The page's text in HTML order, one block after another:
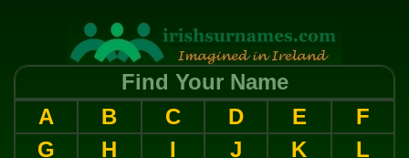
Find Your Name
A
B C D E
F
G
H I J K
L